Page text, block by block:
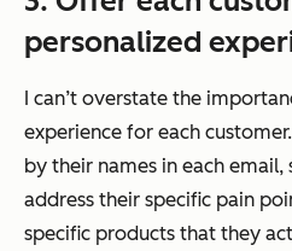
personalized
I can’t overstate the
experience for each
by their names in each
address their specific pain
specific products that they